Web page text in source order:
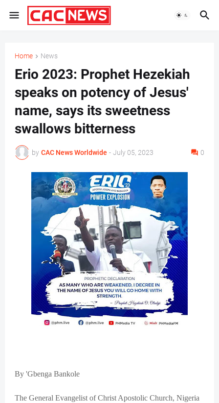
Home News
Erio 2023: Prophet Hezekiah
speaks on potency of Jesus'
name, says its sweetness
swallows bitterness
by CAC News Worldwide - July 05, 2023 0
By 'Gbenga Bankole
The General Evangelist of Christ Apostolic Church, Nigeria